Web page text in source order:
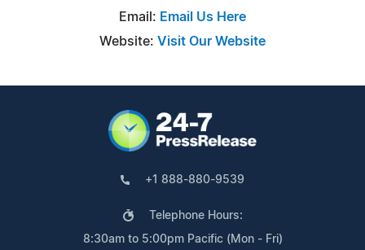
Email: Email Us Here
Website: Visit Our Website
+1 888-880-9539
Telephone Hours:
8:30am to 5:00pm Pacific (Mon - Fri)